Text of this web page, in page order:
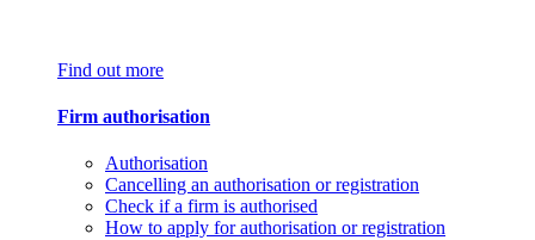
Find out more
Firm authorisation
Authorisation
Cancelling an authorisation or registration
Check if a firm is authorised
How to apply for authorisation or registration